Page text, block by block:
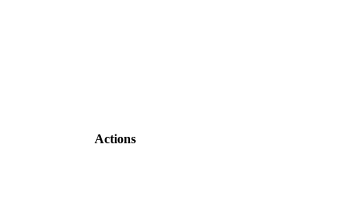
Actions